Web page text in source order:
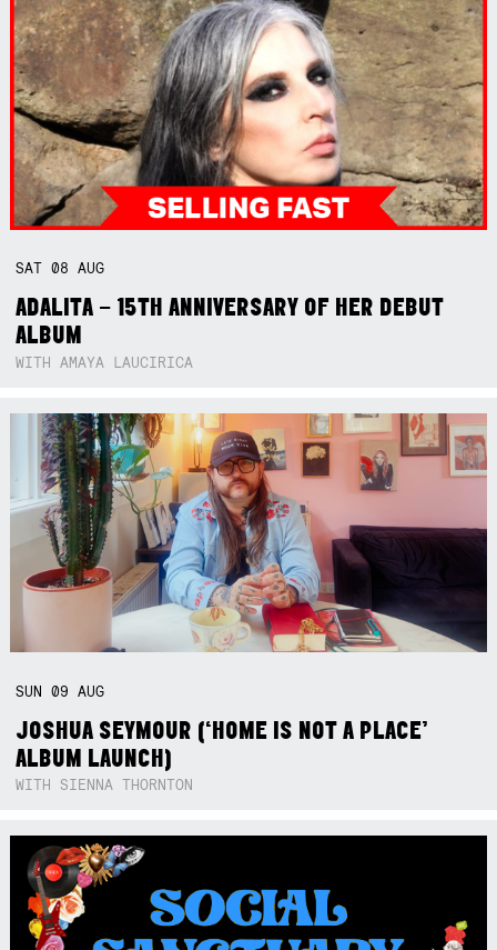
SAT08AUG
ADALITA – 15TH ANNIVERSARY OF HER DEBUT
ALBUM
WITH AMAYA LAUCIRICA
SUN09AUG
JOSHUA SEYMOUR (‘HOME IS NOT A PLACE’
ALBUM LAUNCH)
WITH SIENNA THORNTON